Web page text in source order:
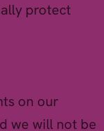
protect
on our
we will not be